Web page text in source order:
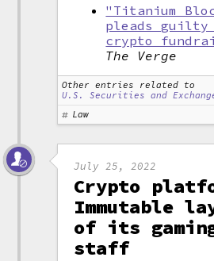
"Titanium
pleads
crypto
The Verge
Other entries related to
U.S. Securities and
Law
July 25, 2022
Crypto
Immutable
of its
staff